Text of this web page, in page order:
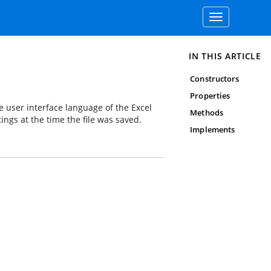
Toggle
navigation
interface language of the Excel
at the time the file was saved.
IN THIS ARTICLE
Constructors
Properties
Methods
Implements